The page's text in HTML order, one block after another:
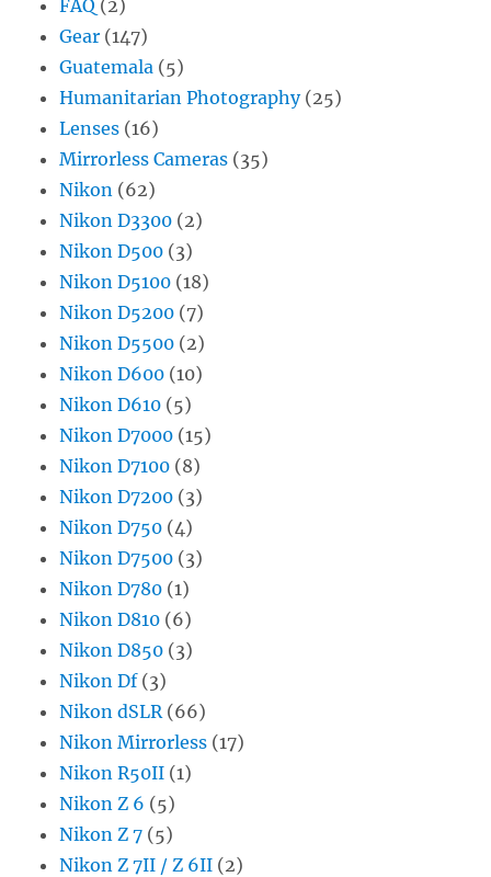
FAQ (2)
Gear (147)
Guatemala (5)
Humanitarian Photography(25)
Lenses (16)
Mirrorless Cameras (35)
Nikon (62)
Nikon D3300 (2)
Nikon D500 (3)
Nikon D5100 (18)
Nikon D5200 (7)
Nikon D5500 (2)
Nikon D600 (10)
Nikon D610 (5)
Nikon D7000 (15)
Nikon D7100 (8)
Nikon D7200 (3)
Nikon D750 (4)
Nikon D7500 (3)
Nikon D780 (1)
Nikon D810 (6)
Nikon D850 (3)
Nikon Df(3)
Nikon dSLR (66)
Nikon Mirrorless (17)
Nikon R50II (1)
Nikon Z 6 (5)
Nikon Z 7 (5)
Nikon Z 7II / Z 6II (2)